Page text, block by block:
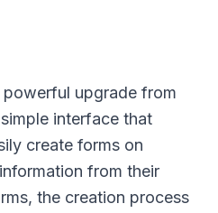
powerful upgrade from
interface that
create forms on
from their
the creation process